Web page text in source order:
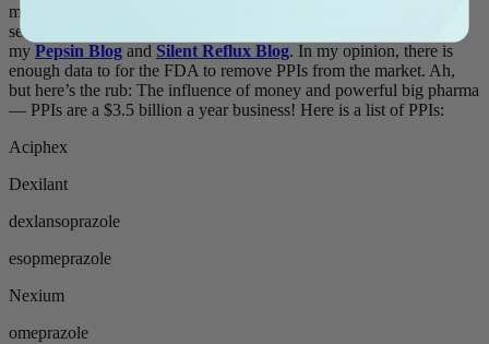
meal and bed with
see
my Pepsin Blog and Silent Reflux Blog. In my opinion, there is
enough data to for the FDA to remove PPIs from the market. Ah,
but here’s the rub: The influence of money and powerful big pharma
— PPIs are a $3.5 billion a year business! Here is a list of PPIs:
Aciphex
Dexilant
dexlansoprazole
esopmeprazole
Nexium
omeprazole